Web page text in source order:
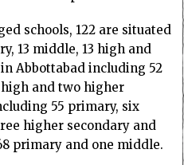
schools, 122 are situated
13 middle, 13 high and
Abbottabad including 52
and two higher
55 primary, six
higher secondary and
primary and one middle.